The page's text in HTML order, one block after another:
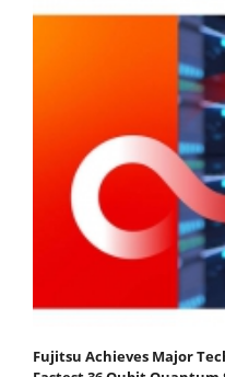
Fujitsu Achieves Major